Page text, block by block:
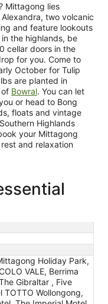
Mittagong lies
two volcanic
and feature lookouts
the highlands, be
cellar doors in the
for you. Come to
October for Tulip
are planted in
Bowral. You can let
or head to Bong
floats and vintage
Highlands
your Mittagong
and relaxation
Holiday Park,
VALE, Berrima
Gibraltar , Five
TOTTO Wollongong,